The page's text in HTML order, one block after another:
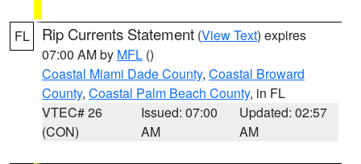
FL Rip Currents Statement (View Text) expires
07:00 AM by MFL ()
Coastal Miami Dade County, Coastal Broward
County, Coastal Palm Beach County, in FL
VTEC# 26
(CON)
Issued: 07:00
AM
Updated: 02:57
AM